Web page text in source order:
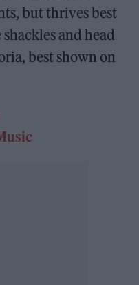
but thrives best
and head
best shown on